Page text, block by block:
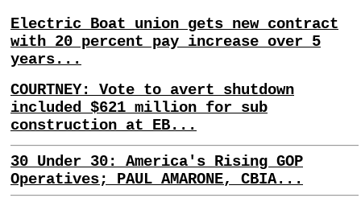
Electric Boat union gets new contract
with 20 percent pay increase over 5
years...
COURTNEY: Vote to avert shutdown
included $621 million for sub
construction at EB...
30 Under 30: America's Rising GOP
Operatives; PAUL AMARONE, CBIA...